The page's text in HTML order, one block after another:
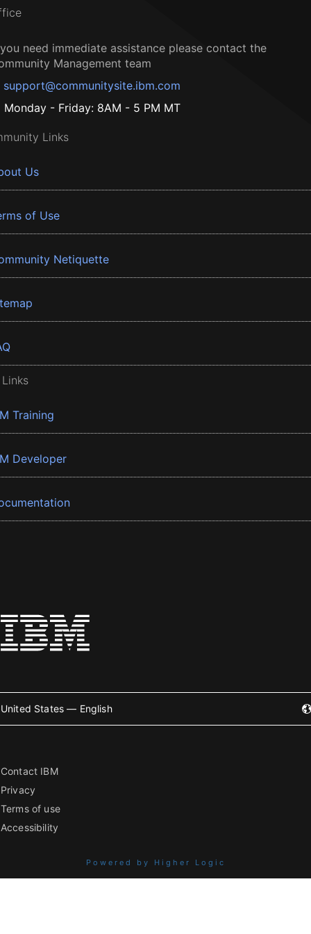
need immediate assistance please contact the
Management team
support@communitysite.ibm.com
Monday - Friday: 8AM - 5 PM MT
Links
Us
of Use
Netiquette
Training
Developer
United States — English
Contact IBM
Privacy
Terms of use
Accessibility
Powered by Higher Logic